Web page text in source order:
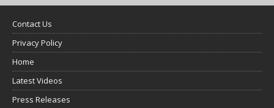
Contact Us
Privacy Policy
Home
Latest Videos
Press Releases